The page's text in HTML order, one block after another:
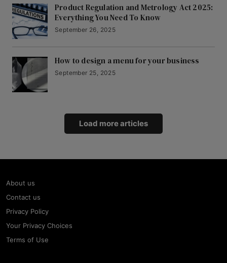
Product Regulation and Metrology Act 2025:
Everything You Need To Know
September 26, 2025
How to design a menu for your business
September 25, 2025
Load more articles
About us
Contact us
Privacy Policy
Your Privacy Choices
Terms of Use